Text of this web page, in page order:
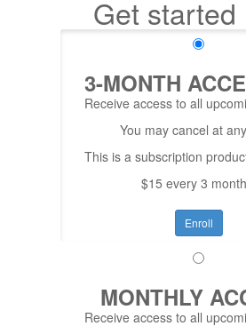
Get started
3-MONTH
Receive access to all
You may cancel at
This is a subscription
$15 every 3
Enroll
MONTHLY
Receive access to all